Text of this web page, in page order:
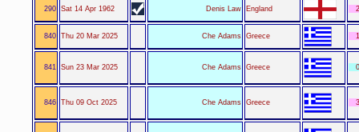
290 Sat 14 Apr 1962 Denis Law England
840 Thu 20 Mar 2025 Che Adams Greece
841 Sun 23 Mar 2025 Che Adams Greece
846 Thu 09 Oct 2025 Che Adams Greece